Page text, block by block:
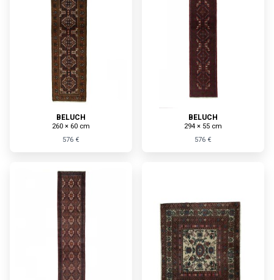
BELUCH
260 × 60 cm
576 €
BELUCH
294 × 55 cm
576 €